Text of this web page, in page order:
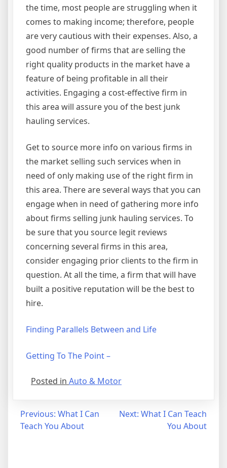
the time, most people are struggling when it
comes to making income; therefore, people
are very cautious with their expenses. Also, a
good number of firms that are selling the
right quality products in the market have a
feature of being profitable in all their
activities. Engaging a cost-effective firm in
this area will assure you of the best junk
hauling services.
Get to source more info on various firms in
the market selling such services when in
need of only making use of the right firm in
this area. There are several ways that you can
engage when in need of gathering more info
about firms selling junk hauling services. To
be sure that you source legit reviews
concerning several firms in this area,
consider engaging prior clients to the firm in
question. At all the time, a firm that will have
built a positive reputation will be the best to
hire.
Finding Parallels Between and Life
Getting To The Point –
Posted in Auto & Motor
Post
navigation
Previous: What I Can
Teach You About
Next: What I Can Teach
You About